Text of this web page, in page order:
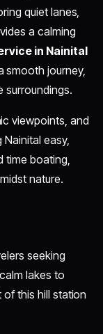
quiet lanes,
a calming
in Nainital
smooth journey,
surroundings.
viewpoints, and
easy,
time boating,
nature.
seeking
lakes to
this hill station